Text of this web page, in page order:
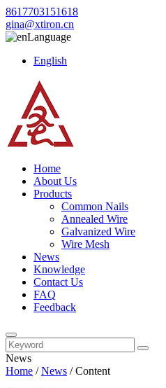
8617703151618
gina@xtiron.cn
Language
English
Home
About Us
Products
Common Nails
Annealed Wire
Galvanized Wire
Wire Mesh
News
Knowledge
Contact Us
FAQ
Feedback
News
Home /News /Content